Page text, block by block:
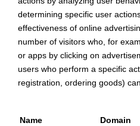
determining specific user
effectiveness of online
number of visitors who, for
or apps by clicking on
users who perform a specific
registration, ordering goods)
Name Domain